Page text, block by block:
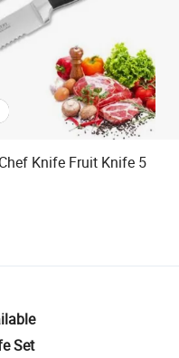
Knife Fruit Knife 5
Set